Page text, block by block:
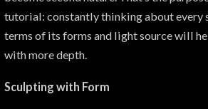
tutorial: constantly thinking about every
terms of its forms and light source will
with more depth.
Sculpting with Form